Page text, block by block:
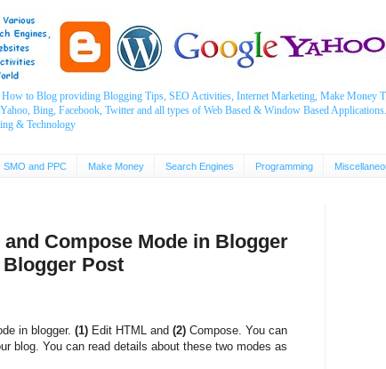
to Blog providing Blogging Tips, SEO Activities, Internet Marketing, Make Money
Bing, Facebook, Twitter and all types of Web Based & Window Based
& Technology
SMO and PPC Make Money Search Engines Programming
Compose Mode in Blogger
Post
in blogger. (1)Edit HTML and (2)Compose. You can
blog. You can read details about these two modes as